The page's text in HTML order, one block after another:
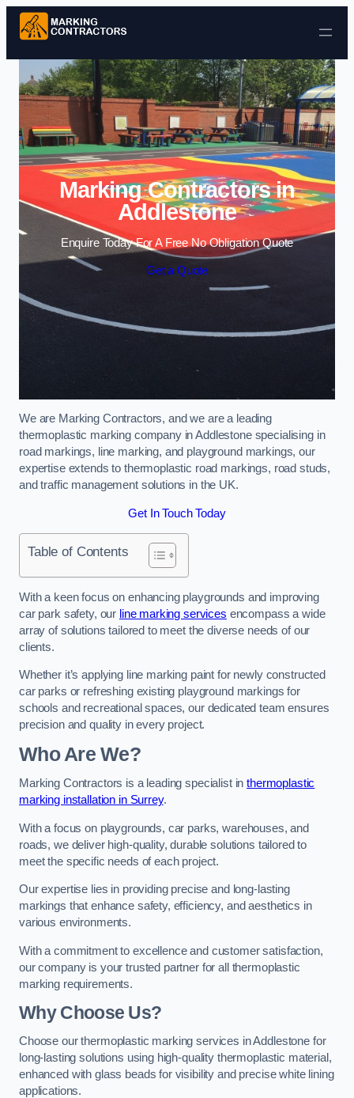
Skip to content
Marking Contractors in
Addlestone
Enquire Today For A Free No Obligation Quote
Get a Quote
We are Marking Contractors, and we are a leading
thermoplastic marking company in Addlestone specialising in
road markings, line marking, and playground markings, our
expertise extends to thermoplastic road markings, road studs,
and traffic management solutions in the UK.
Get In Touch Today
Table of Contents
With a keen focus on enhancing playgrounds and improving
car park safety, our line marking services encompass a wide
array of solutions tailored to meet the diverse needs of our
clients.
Whether it’s applying line marking paint for newly constructed
car parks or refreshing existing playground markings for
schools and recreational spaces, our dedicated team ensures
precision and quality in every project.
Who Are We?
Marking Contractors is a leading specialist inthermoplastic
marking installation in Surrey.
With a focus on playgrounds, car parks, warehouses, and
roads, we deliver high-quality, durable solutions tailored to
meet the specific needs of each project.
Our expertise lies in providing precise and long-lasting
markings that enhance safety, efficiency, and aesthetics in
various environments.
With a commitment to excellence and customer satisfaction,
our company is your trusted partner for all thermoplastic
marking requirements.
Why Choose Us?
Choose our thermoplastic marking services in Addlestone for
long-lasting solutions using high-quality thermoplastic material,
enhanced with glass beads for visibility and precise white lining
applications.